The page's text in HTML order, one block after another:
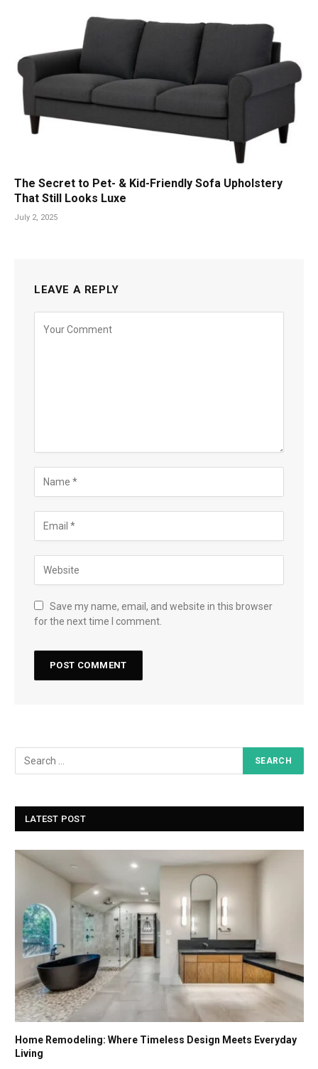
The Secret to Pet- & Kid-Friendly Sofa Upholstery
That Still Looks Luxe
July 2, 2025
LEAVE A REPLY
Save my name, email, and website in this browser
for the next time I comment.
LATEST POST
Home Remodeling: Where Timeless Design Meets Everyday
Living